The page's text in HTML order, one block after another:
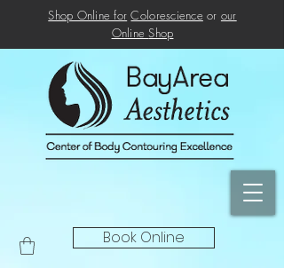
Shop Online for Colorescience or our
OnlineShop
Book Online